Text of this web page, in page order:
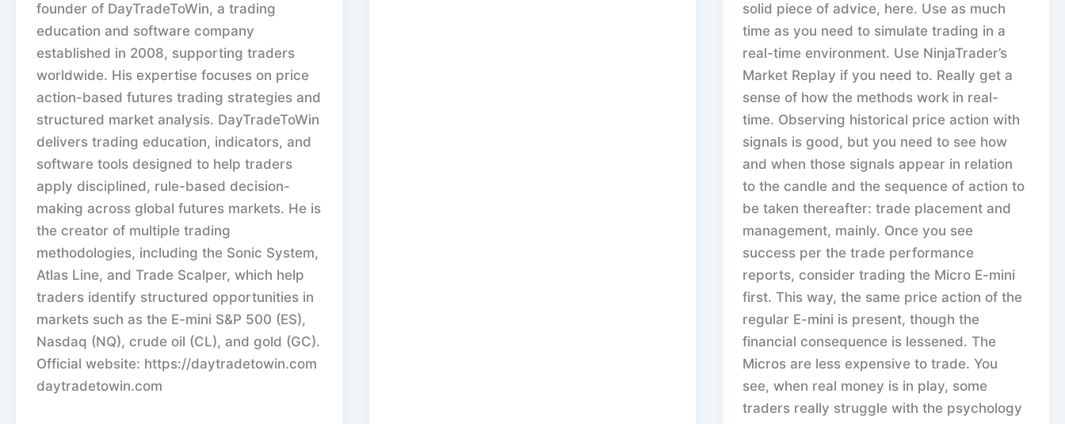
founder of DayTradeToWin, a trading
education and software company
established in 2008, supporting traders
worldwide. His expertise focuses on price
action-based futures trading strategies and
structured market analysis. DayTradeToWin
delivers trading education, indicators, and
software tools designed to help traders
apply disciplined, rule-based decision-
making across global futures markets. He is
the creator of multiple trading
methodologies, including the Sonic System,
Atlas Line, and Trade Scalper, which help
traders identify structured opportunities in
markets such as the E-mini S&P 500 (ES),
Nasdaq (NQ), crude oil (CL), and gold (GC).
Official website: https://daytradetowin.com
daytradetowin.com
solid piece of advice, here. Use as much
time as you need to simulate trading in a
real-time environment. Use NinjaTrader’s
Market Replay if you need to. Really get a
sense of how the methods work in real-
time. Observing historical price action with
signals is good, but you need to see how
and when those signals appear in relation
to the candle and the sequence of action to
be taken thereafter: trade placement and
management, mainly. Once you see
success per the trade performance
reports, consider trading the Micro E-mini
first. This way, the same price action of the
regular E-mini is present, though the
financial consequence is lessened. The
Micros are less expensive to trade. You
see, when real money is in play, some
traders really struggle with the psychology